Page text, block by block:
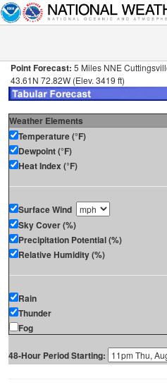
Point Forecast: 5 Miles NNE
43.61N 72.82W (Elev. 3419 ft)
Weather Elements
Temperature (°F)
Dewpoint (°F)
Heat Index (°F)
Surface Wind
Sky Cover (%)
Precipitation Potential (%)
Relative Humidity (%)
Rain
Thunder
Fog
48-Hour Period Starting: